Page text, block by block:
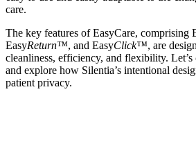
care.
The key features of EasyCare, comprising
EasyReturn™, and EasyClick™, are
cleanliness, efficiency, and flexibility. Let’s
and explore how Silentia’s intentional
patient privacy.